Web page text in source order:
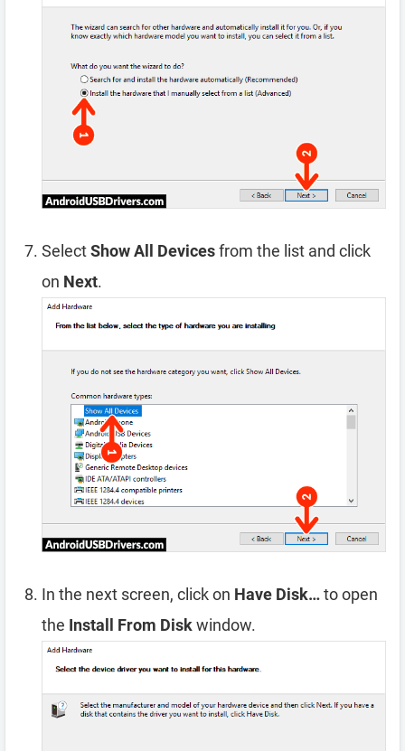
SelectShow All Devicesfrom the list and click
on Next.
In the next screen, click on Have Disk…to open
the Install From Diskwindow.